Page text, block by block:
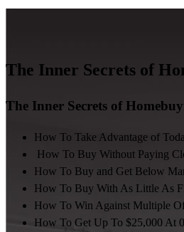
The Inner Secrets of
The Inner Secrets of
How To Take Advantage of
How To Buy Without Paying
How To Buy and Get Below
How To Buy With As Little As
How To Win Against Multiple
How To Get Up To $25,000 At